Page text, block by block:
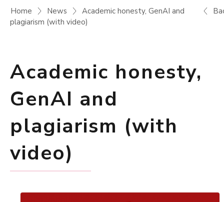
Home News
Academic honesty, GenAI and
plagiarism (with video)
Academic honesty,
GenAI and
plagiarism (with
video)